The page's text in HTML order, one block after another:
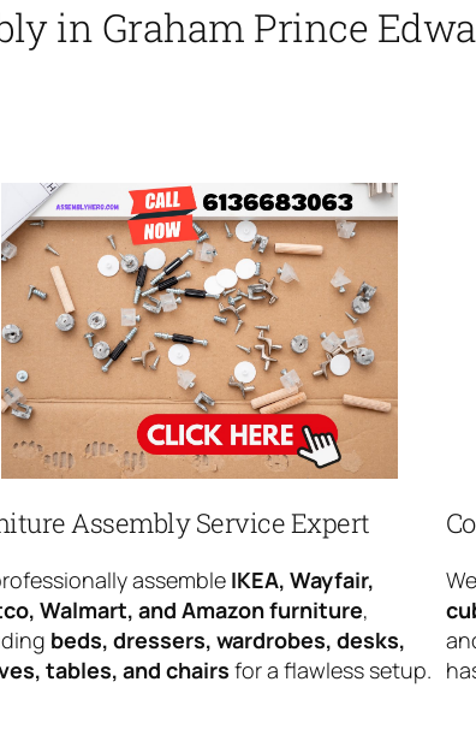
in Graham Prince
Assembly Service Expert
assemble IKEA, Wayfair,
Walmart, and Amazon furniture,
beds, dressers, wardrobes, desks,
tables, and chairs for a flawless setup.